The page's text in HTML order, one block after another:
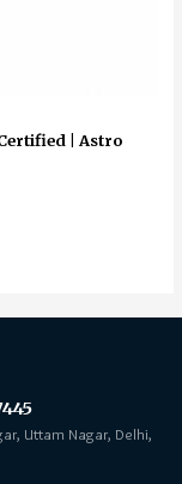
| Astro
Uttam Nagar, Delhi,